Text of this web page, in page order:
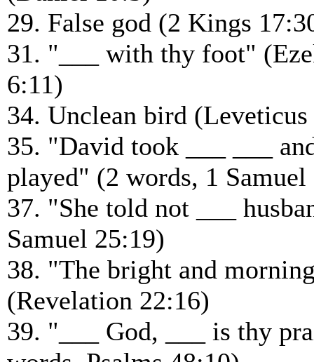
29. False god (2 Kings
31. "___ with thy foot"
6:11)
34. Unclean bird
35. "David took ___ ___
played" (2 words, 1 Samuel
37. "She told not ___
Samuel 25:19)
38. "The bright and
(Revelation 22:16)
39. "___ God, ___ is thy